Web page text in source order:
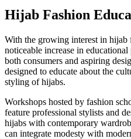
Hijab Fashion
With the growing interest in hijab
noticeable increase in
both consumers and aspiring
designed to educate about the
styling of hijabs.
Workshops hosted by fashion
feature professional stylists and
hijabs with contemporary
can integrate modesty with